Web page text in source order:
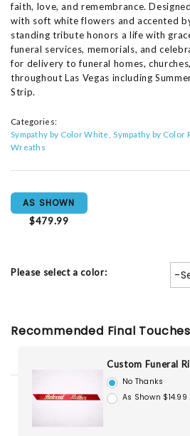
faith, love, and remembrance.
with soft white flowers and accented
standing tribute honors a life with
funeral services, memorials, and
for delivery to funeral homes,
throughout Las Vegas including
Strip.
Categories:
Sympathy by Color White Sympathy by Color
Wreaths
AS SHOWN
$479.99
Please select a color: -
Recommended Final Touches
Custom Funeral
No Thanks
As Shown $14.99